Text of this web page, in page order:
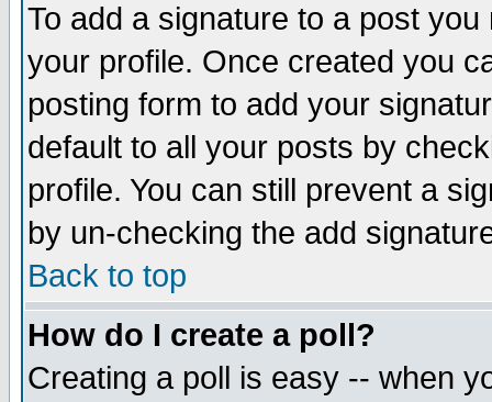
To add a signature to a post
your profile. Once created you
posting form to add your
default to all your posts by
profile. You can still prevent a
by un-checking the add
Back to top
How do I create a poll?
Creating a poll is easy -- when